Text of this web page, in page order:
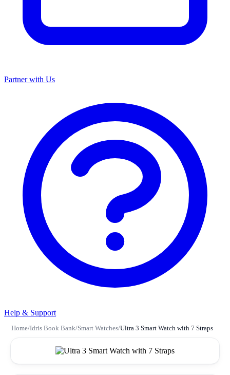
Partner with Us
Help & Support
Home/Idris Book Bank/Smart Watches/Ultra 3 Smart Watch with 7 Straps